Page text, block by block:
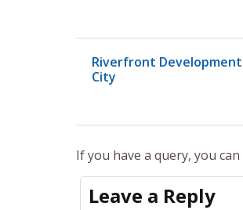
Riverfront
City
If you have a query, you can
Leave a Reply